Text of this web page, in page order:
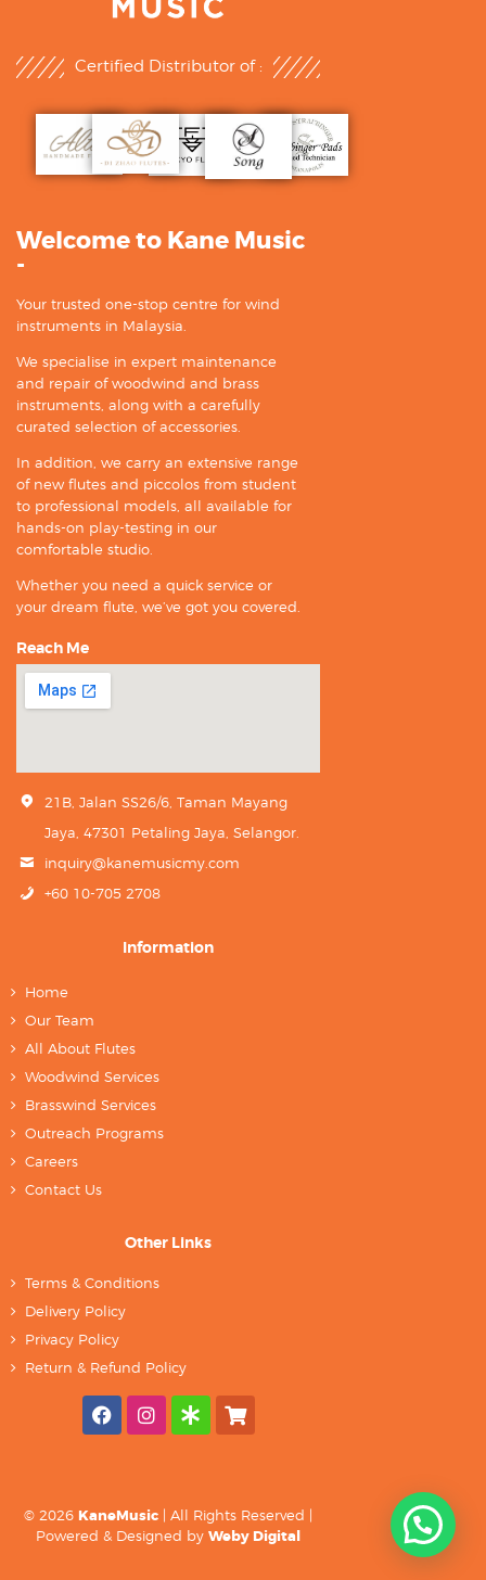
Certified Distributor of :
Welcome to Kane Music
-
Your trusted one-stop centre for wind
instruments in Malaysia.
We specialise in expert maintenance
and repair of woodwind and brass
instruments, along with a carefully
curated selection of accessories.
In addition, we carry an extensive range
of new flutes and piccolos from student
to professional models, all available for
hands-on play-testing in our
comfortable studio.
Whether you need a quick service or
your dream flute, we’ve got you covered.
Reach Me
21B, Jalan SS26/6, Taman Mayang
Jaya, 47301 Petaling Jaya, Selangor.
inquiry@kanemusicmy.com
+60 10-705 2708
Information
Home
Our Team
All About Flutes
Woodwind Services
Brasswind Services
Outreach Programs
Careers
Contact Us
Other Links
Terms & Conditions
Delivery Policy
Privacy Policy
Return & Refund Policy
© 2026 KaneMusic | All Rights Reserved |
Powered & Designed by Weby Digital